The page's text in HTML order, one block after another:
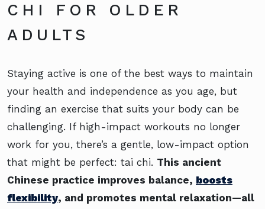
CHI FOR OLDER
ADULTS
Staying active is one of the best ways to maintain
your health and independence as you age, but
finding an exercise that suits your body can be
challenging. If high-impact workouts no longer
work for you, there’s a gentle, low-impact option
that might be perfect: tai chi. This ancient
Chinese practice improves balance, boosts
flexibility, and promotes mental relaxation—all